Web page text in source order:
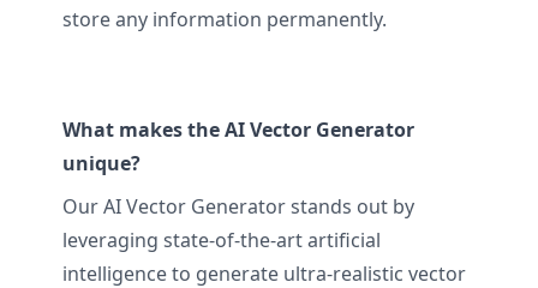
store any information permanently.
What makes the AI Vector Generator
unique?
Our AI Vector Generator stands out by
leveraging state-of-the-art artificial
intelligence to generate ultra-realistic vector